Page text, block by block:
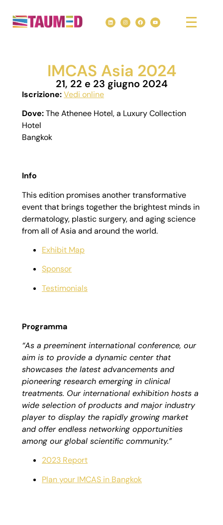
IMCAS Asia 2024
21, 22 e 23 giugno 2024
Iscrizione:Vedi online
Dove:The Athenee Hotel, a Luxury Collection
Hotel
Bangkok
Info
This edition promises another transformative
event that brings together the brightest minds in
dermatology, plastic surgery, and aging science
from all of Asia and around the world.
Exhibit Map
Sponsor
Testimonials
Programma
“As a preeminent international conference, our
aim is to provide a dynamic center that
showcases the latest advancements and
pioneering research emerging in clinical
treatments. Our international exhibition hosts a
wide selection of products and major industry
player to display the rapidly growing market
and offer endless networking opportunities
among our global scientific community.”
2023 Report
Plan your IMCAS in Bangkok